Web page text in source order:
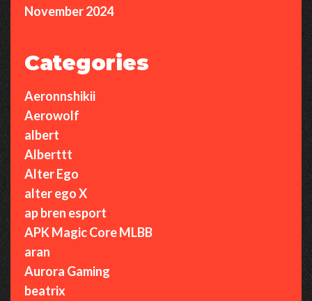
November 2024
Categories
Aeronnshikii
Aerowolf
albert
Alberttt
Alter Ego
alter ego X
ap bren esport
APK Magic Core MLBB
aran
Aurora Gaming
beatrix